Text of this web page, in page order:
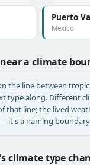
Puerto
Mexico
a climate
the line between
type along. Different
that line; the lived
it's a naming
climate type